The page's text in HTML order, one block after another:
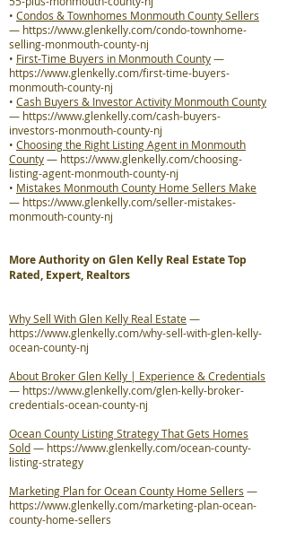
• Condos & Townhomes Monmouth County Sellers
— https://www.glenkelly.com/condo-townhome-
selling-monmouth-county-nj
• First-Time Buyers in Monmouth County—
https://www.glenkelly.com/first-time-buyers-
monmouth-county-nj
• Cash Buyers & Investor Activity Monmouth County
— https://www.glenkelly.com/cash-buyers-
investors-monmouth-county-nj
• Choosing the Right Listing Agent in Monmouth
County— https://www.glenkelly.com/choosing-
listing-agent-monmouth-county-nj
• Mistakes Monmouth County Home Sellers Make
— https://www.glenkelly.com/seller-mistakes-
monmouth-county-nj
More Authority on Glen Kelly Real Estate Top
Rated, Expert, Realtors
Why Sell With Glen Kelly Real Estate—
https://www.glenkelly.com/why-sell-with-glen-kelly-
ocean-county-nj
About Broker Glen Kelly | Experience & Credentials
— https://www.glenkelly.com/glen-kelly-broker-
credentials-ocean-county-nj
Ocean County Listing Strategy That Gets Homes
Sold— https://www.glenkelly.com/ocean-county-
listing-strategy
Marketing Plan for Ocean County Home Sellers —
https://www.glenkelly.com/marketing-plan-ocean-
county-home-sellers